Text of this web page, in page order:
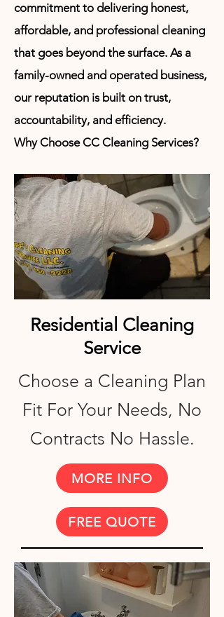
commitment to delivering honest,
affordable, and professional cleaning
that goes beyond the surface. As a
family-owned and operated business,
our reputation is built on trust,
accountability, and efficiency.
WhyChoose CC Cleaning Services?
Residential Cleaning
Service
Choose a Cleaning Plan
Fit For Your Needs, No
Contracts No Hassle.
MORE INFO
FREE QUOTE